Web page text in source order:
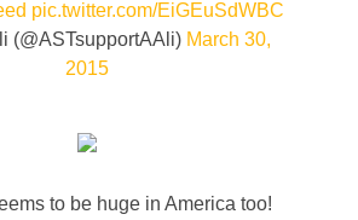
pic.twitter.com/EiGEuSdWBC
(@ASTsupportAAli) March 30,
2015
to be huge in America too!